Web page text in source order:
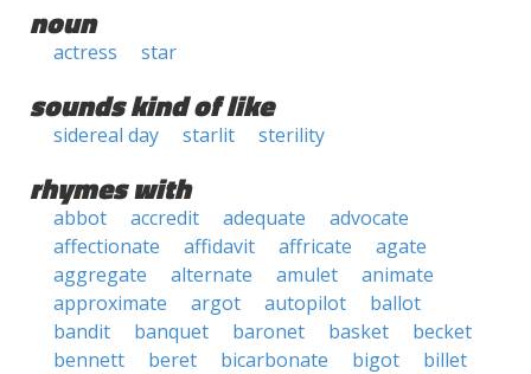
noun
actress star
sounds kind of like
sidereal day starlit sterility
rhymes with
abbot accredit adequate
advocate
affectionate
affidavit affricate
agate
aggregate
alternate amulet
animate
approximate
argot autopilot
ballot
bandit
banquet baronet basket
becket
bennett
beret bicarbonate bigot
billet